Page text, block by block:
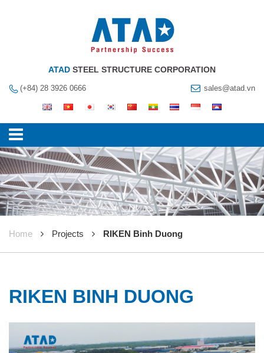
ATAD STEEL STRUCTURE CORPORATION
(+84) 28 3926 0666 sales@atad.vn
Home Projects RIKEN Binh Duong
RIKEN BINH DUONG